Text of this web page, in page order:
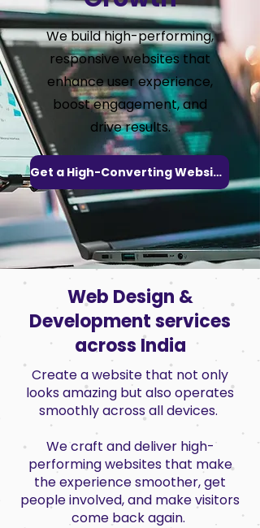
We build high-performing,
responsive websites that
enhance user experience,
boost engagement, and
drive results.
Get a High-Converting Website
Web Design &
Development services
across India
Create a website that not only
looks amazing but also operates
smoothly across all devices.
We craft and deliver high-
performing websites that make
the experience smoother, get
people involved, and make visitors
come back again.